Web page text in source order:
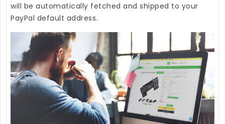
will be automatically fetched and shipped to your
PayPal default address.